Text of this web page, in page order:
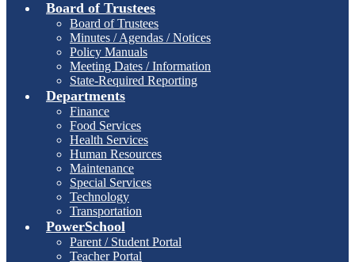
Board of Trustees
Board of Trustees
Minutes / Agendas / Notices
Policy Manuals
Meeting Dates / Information
State-Required Reporting
Departments
Finance
Food Services
Health Services
Human Resources
Maintenance
Special Services
Technology
Transportation
PowerSchool
Parent / Student Portal
Teacher Portal